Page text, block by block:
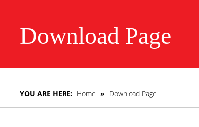
Download Page
YOU ARE HERE: Home » Download Page